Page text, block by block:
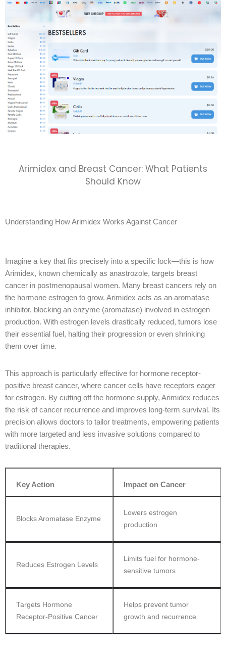
Arimidex and Breast Cancer: What Patients
Should Know
Understanding How Arimidex Works Against Cancer
Imagine a key that fits precisely into a specific lock—this is how
Arimidex, known chemically as anastrozole, targets breast
cancer in postmenopausal women. Many breast cancers rely on
the hormone estrogen to grow. Arimidex acts as an aromatase
inhibitor, blocking an enzyme (aromatase) involved in estrogen
production. With estrogen levels drastically reduced, tumors lose
their essential fuel, halting their progression or even shrinking
them over time.
This approach is particularly effective for hormone receptor-
positive breast cancer, where cancer cells have receptors eager
for estrogen. By cutting off the hormone supply, Arimidex reduces
the risk of cancer recurrence and improves long-term survival. Its
precision allows doctors to tailor treatments, empowering patients
with more targeted and less invasive solutions compared to
traditional therapies.
Key Action Impact on Cancer
Blocks Aromatase Enzyme
Lowers estrogen
production
Reduces Estrogen Levels
Limits fuel for hormone-
sensitive tumors
Targets Hormone
Receptor-Positive Cancer
Helps prevent tumor
growth and recurrence